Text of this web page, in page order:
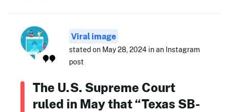
Viral image
stated on May 28, 2024 in an Instagram
post
The U.S. Supreme Court
ruled in May that “Texas SB-